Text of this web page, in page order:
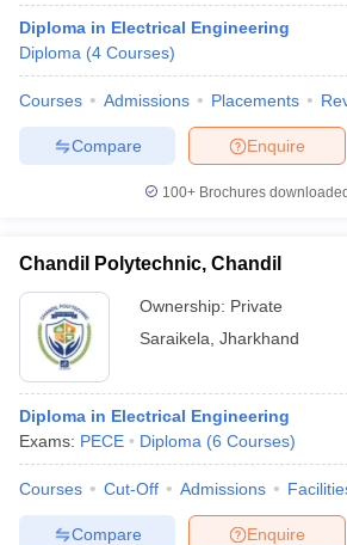
Diploma in Electrical Engineering
Diploma (4 Courses)
Courses Admissions Placements
Enquire
Compare
100+ Brochures
Chandil Polytechnic, Chandil
Ownership: Private
Saraikela Jharkhand
Diploma in Electrical Engineering
Exams: PECE Diploma (6 Courses)
Courses Cut-Off Admissions
Enquire
Compare